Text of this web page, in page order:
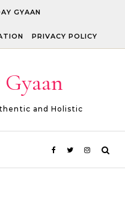
GYAAN
PRIVACY POLICY
and Holistic